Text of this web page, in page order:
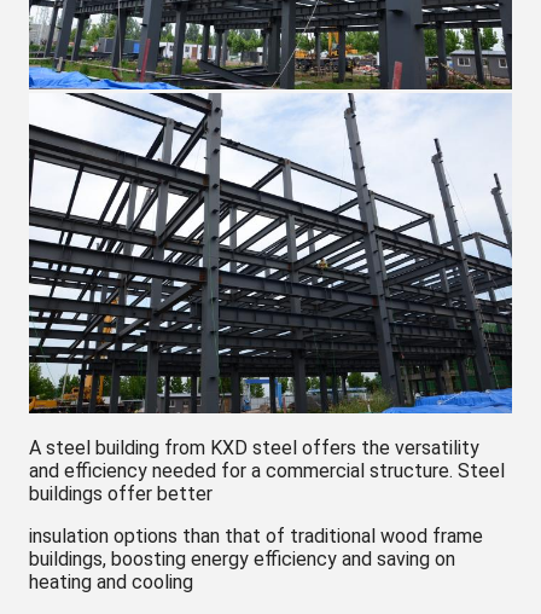
A steel building from KXD steel offers the versatility
and efficiency needed for a commercial structure. Steel
buildings offer better
insulation options than that of traditional wood frame
buildings, boosting energy efficiency and saving on
heating and cooling